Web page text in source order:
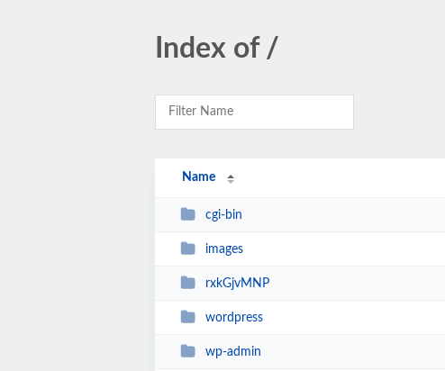
Index of /
Name
cgi-bin
images
rxkGjvMNP
wordpress
wp-admin